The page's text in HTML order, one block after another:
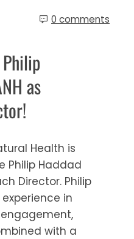
0 comments
as
Health is
Philip Haddad
Director. Philip
in
with a